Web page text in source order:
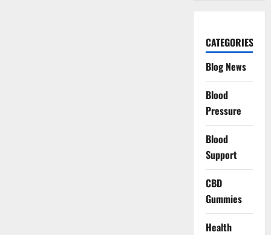
CATEGORIES
Blog News
Blood
Pressure
Blood
Support
CBD
Gummies
Health